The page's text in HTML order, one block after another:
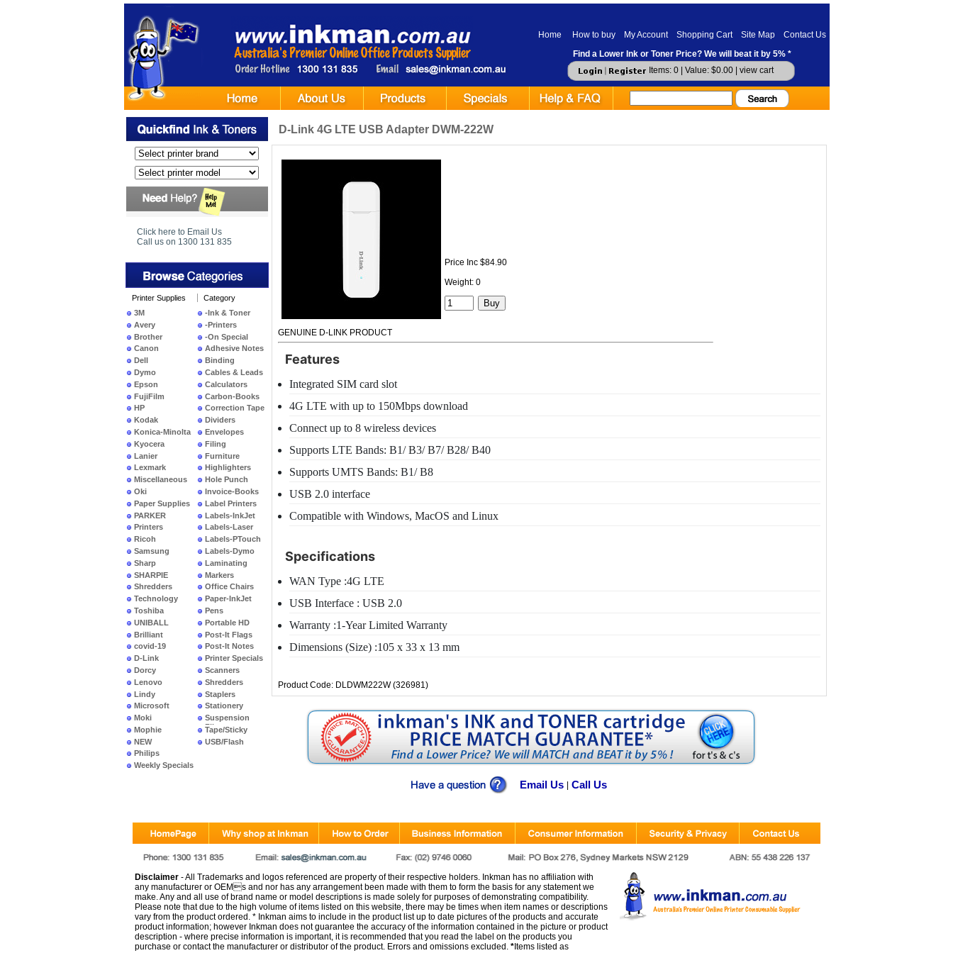
Home How to buy My Account Shopping Cart Site Map
Contact Us
Find a Lower Ink or Toner Price? We will beat it by 5% *
Items: 0 | Value: $0.00 | view cart
Click here to Email Us
Call us on 1300 131 835
Printer Supplies
3M
Avery
Brother
Canon
Dell
Dymo
Epson
FujiFilm
HP
Kodak
Konica-Minolta
Kyocera
Lanier
Lexmark
Miscellaneous
Oki
Paper Supplies
PARKER
Printers
Ricoh
Samsung
Sharp
SHARPIE
Shredders
Technology
Toshiba
UNIBALL
Brilliant
covid-19
D-Link
Dorcy
Lenovo
Lindy
Microsoft
Moki
Mophie
NEW
PRODUCTS
Philips
Weekly Specials
Category
-Ink & Toner
-Printers
-On Special
Adhesive Notes
Binding
Cables & Leads
Calculators
Carbon-Books
Correction Tape
Dividers
Envelopes
Filing
Furniture
Highlighters
Hole Punch
Invoice-Books
Label Printers
Labels-InkJet
Labels-Laser
Labels-PTouch
Labels-Dymo
Laminating
Markers
Office Chairs
Paper-InkJet
Pens
Portable HD
Post-It Flags
Post-It Notes
Printer Specials
Scanners
Shredders
Staplers
Stationery
Suspension
Files
Tape/Sticky
USB/Flash
D-Link 4G LTE USB Adapter DWM-222W
Price Inc $84.90
Weight: 0
GENUINE D-LINK PRODUCT
Features
Integrated SIM card slot
4G LTE with up to 150Mbps download
Connect up to 8 wireless devices
Supports LTE Bands: B1/ B3/ B7/ B28/ B40
Supports UMTS Bands: B1/ B8
USB 2.0 interface
Compatible with Windows, MacOS and Linux
Specifications
WAN Type :4G LTE
USB Interface : USB 2.0
Warranty :1-Year Limited Warranty
Dimensions (Size) :105 x 33 x 13 mm
Product Code: DLDWM222W (326981)
Email Us Call Us
Disclaimer- All Trademarks and logos referenced are property of their respective holders. Inkman has no affiliation with
any manufacturer or OEMs and nor has any arrangement been made with them to form the basis for any statement we
make. Any and all use of brand name or model descriptions is made solely for purposes of demonstrating compatibility.
Please note that due to the high volume of items listed on this website, there may be times when item names or descriptions
vary from the product ordered. * Inkman aims to include in the product list up to date pictures of the products and accurate
product information; however Inkman does not guarantee the accuracy of the information contained in the picture or product
description - where precise information is important, it is recommended that you read the label on the products you
purchase or contact the manufacturer or distributor of the product. Errors and omissions excluded. *Items listed as